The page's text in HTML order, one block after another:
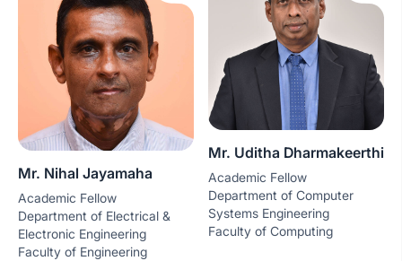
Mr. Nihal Jayamaha
Academic Fellow
Department of Electrical &
Electronic Engineering
Faculty of Engineering
Mr. Uditha Dharmakeerthi
Academic Fellow
Department of Computer
Systems Engineering
Faculty of Computing